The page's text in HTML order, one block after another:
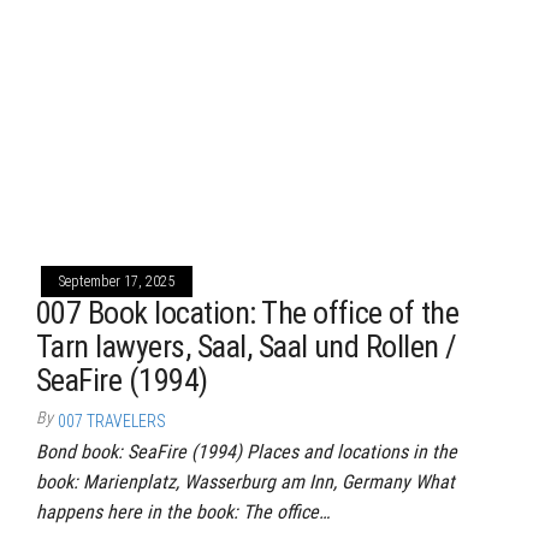
September 17, 2025
007 Book location: The office of the
Tarn lawyers, Saal, Saal und Rollen /
SeaFire (1994)
By 007 TRAVELERS
Bond book: SeaFire (1994) Places and locations in the
book: Marienplatz, Wasserburg am Inn, Germany What
happens here in the book: The office…